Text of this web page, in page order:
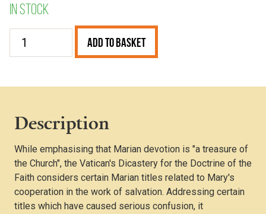
In stock
Mater
Add to Basket
Description
While emphasising that Marian devotion is "a treasure of
the Church", the Vatican's Dicastery for the Doctrine of the
Faith considers certain Marian titles related to Mary's
cooperation in the work of salvation. Addressing certain
titles which have caused serious confusion, it